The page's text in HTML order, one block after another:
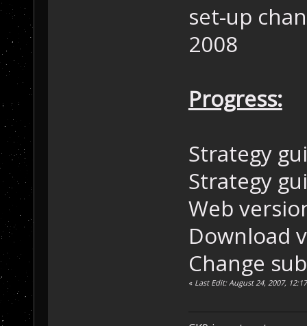
set-up
2008
Progress:
Strategy
Strategy
Web
Download
Change
« Last Edit: August 24, 2007,